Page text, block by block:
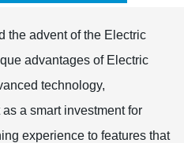
the advent of the Electric
advantages of Electric
technology,
a smart investment for
experience to features that